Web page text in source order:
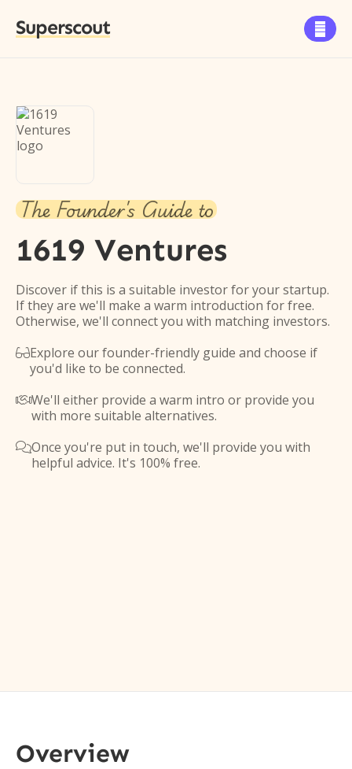
Superscout 
The Founder's Guide to
1619 Ventures
Discover if this is a suitable investor for your startup.
If they are we'll make a warm introduction for free.
Otherwise, we'll connect you with matching investors.
Explore our founder-friendly guide and choose if
you'd like to be connected.
We'll either provide a warm intro or provide you
with more suitable alternatives.
Once you're put in touch, we'll provide you with
helpful advice. It's 100% free.
Overview